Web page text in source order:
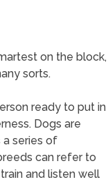
on the block,
sorts.
ready to put in
Dogs are
series of
can refer to
and listen well